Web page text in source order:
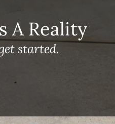
A Reality
started.